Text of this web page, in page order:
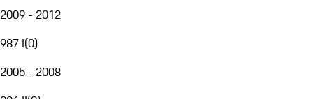
2009 - 2012
987 I(0)
2005 - 2008